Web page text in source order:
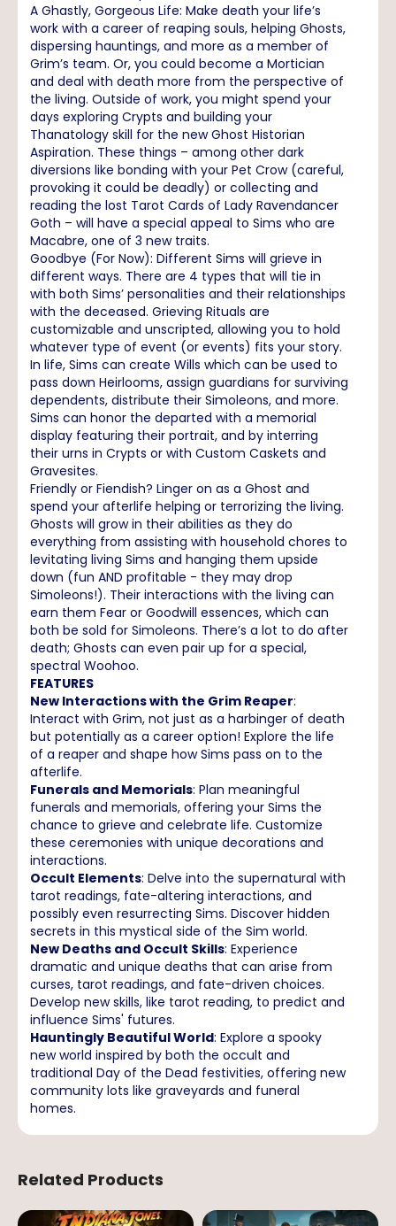
A Ghastly, Gorgeous Life: Make death your life’s
work with a career of reaping souls, helping Ghosts,
dispersing hauntings, and more as a member of
Grim’s team. Or, you could become a Mortician
and deal with death more from the perspective of
the living. Outside of work, you might spend your
days exploring Crypts and building your
Thanatology skill for the new Ghost Historian
Aspiration. These things – among other dark
diversions like bonding with your Pet Crow (careful,
provoking it could be deadly) or collecting and
reading the lost Tarot Cards of Lady Ravendancer
Goth – will have a special appeal to Sims who are
Macabre, one of 3 new traits.
Goodbye (For Now): Different Sims will grieve in
different ways. There are 4 types that will tie in
with both Sims’ personalities and their relationships
with the deceased. Grieving Rituals are
customizable and unscripted, allowing you to hold
whatever type of event (or events) fits your story.
In life, Sims can create Wills which can be used to
pass down Heirlooms, assign guardians for surviving
dependents, distribute their Simoleons, and more.
Sims can honor the departed with a memorial
display featuring their portrait, and by interring
their urns in Crypts or with Custom Caskets and
Gravesites.
Friendly or Fiendish? Linger on as a Ghost and
spend your afterlife helping or terrorizing the living.
Ghosts will grow in their abilities as they do
everything from assisting with household chores to
levitating living Sims and hanging them upside
down (fun AND profitable - they may drop
Simoleons!). Their interactions with the living can
earn them Fear or Goodwill essences, which can
both be sold for Simoleons. There’s a lot to do after
death; Ghosts can even pair up for a special,
spectral Woohoo.
FEATURES
New Interactions with the Grim Reaper:
Interact with Grim, not just as a harbinger of death
but potentially as a career option! Explore the life
of a reaper and shape how Sims pass on to the
afterlife.
Funerals and Memorials: Plan meaningful
funerals and memorials, offering your Sims the
chance to grieve and celebrate life. Customize
these ceremonies with unique decorations and
interactions.
Occult Elements: Delve into the supernatural with
tarot readings, fate-altering interactions, and
possibly even resurrecting Sims. Discover hidden
secrets in this mystical side of the Sim world.
New Deaths and Occult Skills: Experience
dramatic and unique deaths that can arise from
curses, tarot readings, and fate-driven choices.
Develop new skills, like tarot reading, to predict and
influence Sims' futures.
Hauntingly Beautiful World: Explore a spooky
new world inspired by both the occult and
traditional Day of the Dead festivities, offering new
community lots like graveyards and funeral
homes.
Related Products